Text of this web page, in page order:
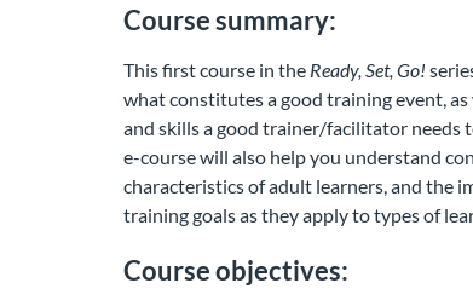
Course summary:
This first course in the Ready, Set, Go!
what constitutes a good training event,
and skills a good trainer/facilitator needs
e-course will also help you understand
characteristics of adult learners, and the
training goals as they apply to types of
Course objectives: